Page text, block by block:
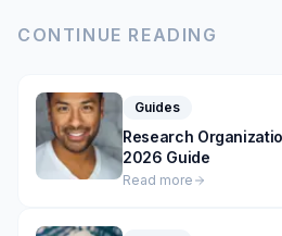
CONTINUE READING
Guides
Research
2026 Guide
Read more